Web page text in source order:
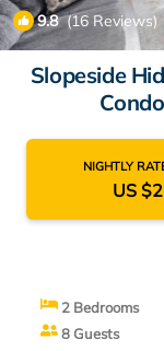
9.8(16 Reviews)
Slopeside
NIGHTLY
US
2 Bedrooms
8 Guests